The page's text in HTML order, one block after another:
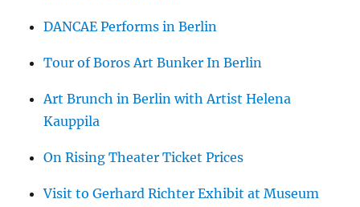
DANCAE Performs in Berlin
Tour of Boros Art Bunker In Berlin
Art Brunch in Berlin with Artist Helena
Kauppila
On Rising Theater Ticket Prices
Visit to Gerhard Richter Exhibit at Museum